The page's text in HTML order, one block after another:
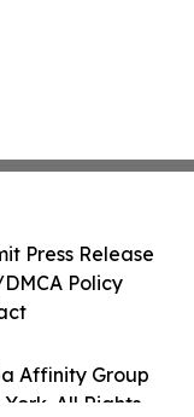
Affinity Group
All Rights
Press Release
Policy